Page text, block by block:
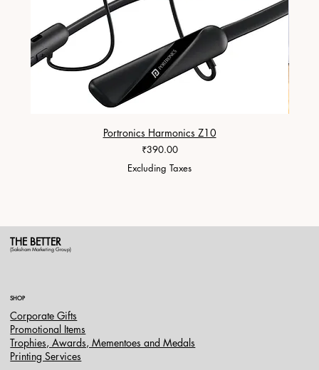
Portronics Harmonics Z10
Price
₹390.00
Excluding Taxes
THE BETTER
(Saksham Marketing Group)
SHOP
Corporate Gifts
Promotional Items
Trophies, Awards, Mementoes and Medals
Printing Services